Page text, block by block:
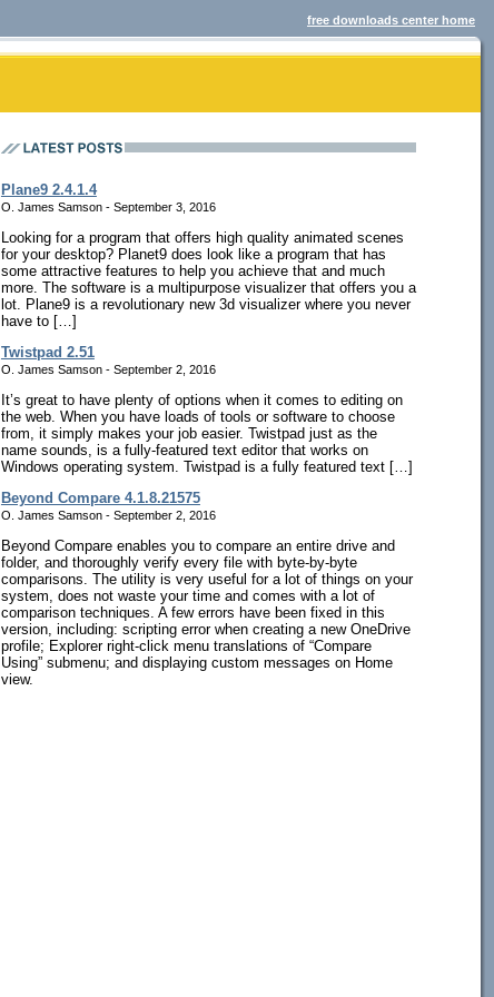
free downloads center home
Plane9 2.4.1.4
O. James Samson - September 3, 2016
Looking for a program that offers high quality animated scenes
for your desktop? Planet9 does look like a program that has
some attractive features to help you achieve that and much
more. The software is a multipurpose visualizer that offers you a
lot. Plane9 is a revolutionary new 3d visualizer where you never
have to […]
Twistpad 2.51
O. James Samson - September 2, 2016
It’s great to have plenty of options when it comes to editing on
the web. When you have loads of tools or software to choose
from, it simply makes your job easier. Twistpad just as the
name sounds, is a fully-featured text editor that works on
Windows operating system. Twistpad is a fully featured text […]
Beyond Compare 4.1.8.21575
O. James Samson - September 2, 2016
Beyond Compare enables you to compare an entire drive and
folder, and thoroughly verify every file with byte-by-byte
comparisons. The utility is very useful for a lot of things on your
system, does not waste your time and comes with a lot of
comparison techniques. A few errors have been fixed in this
version, including: scripting error when creating a new OneDrive
profile; Explorer right-click menu translations of “Compare
Using” submenu; and displaying custom messages on Home
view.